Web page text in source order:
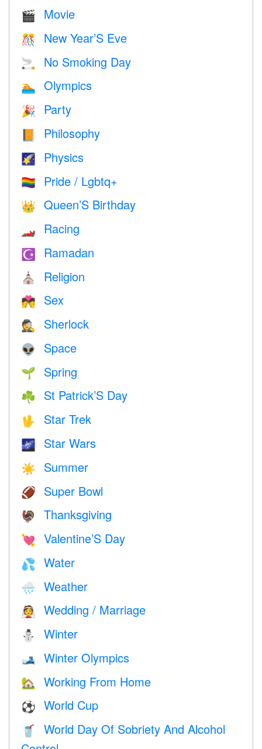
🎬 Movie
🎊 New Year’S Eve
🚬 No Smoking Day
🏊 Olympics
🎉 Party
📙 Philosophy
🌠 Physics
🏳️‍🌈 Pride / Lgbtq+
👑 Queen’S Birthday
🏎 Racing
☪️ Ramadan
⛪️ Religion
💏 Sex
🕵️ Sherlock
👽 Space
🌱 Spring
☘️ St Patrick’S Day
🖖 Star Trek
🌌 Star Wars
☀️ Summer
🏈 Super Bowl
🦃 Thanksgiving
💘 Valentine’S Day
💦 Water
🌧 Weather
👰 Wedding / Marriage
⛄ Winter
🎿 Winter Olympics
🏡 Working From Home
⚽ World Cup
🥤
World Day Of Sobriety And Alcohol